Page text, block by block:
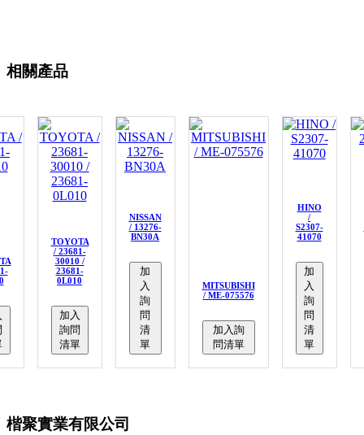
相關產品
TOYOTA
/ 23681-
30010 /
23681-
0L010
加入
詢問
清單
NISSAN
/ 13276-
BN30A
加
入
詢
問
清
單
MITSUBISHI
/ ME-075576
加入詢
問清單
HINO
/
S2307-
41070
加
入
詢
問
清
單
楷聚實業有限公司